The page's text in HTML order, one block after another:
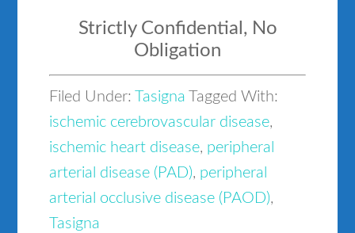
Strictly Confidential, No
Obligation
Filed Under: Tasigna
Tagged With:
ischemic cerebrovascular disease,
ischemic heart disease, peripheral
arterial disease (PAD), peripheral
arterial occlusive disease (PAOD),
Tasigna